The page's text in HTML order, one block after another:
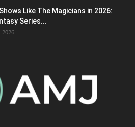
Like The Magicians in 2026:
Series...
2026